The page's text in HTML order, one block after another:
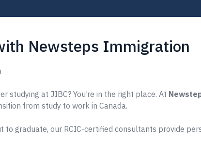
Newsteps Immigration
studying at JIBC? You’re in the right place. At
from study to work in Canada.
to graduate, our RCIC-certified consultants provide